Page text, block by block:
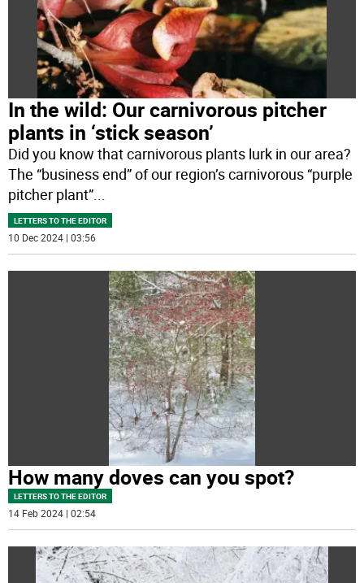
In the wild: Our carnivorous pitcher
plants in ‘stick season’
Did you know that carnivorous plants lurk in our area?
The “business end” of our region’s carnivorous “purple
pitcher plant”
LETTERS TO THE EDITOR
10 Dec 2024 | 03:56
How many doves can you spot?
LETTERS TO THE EDITOR
14 Feb 2024 | 02:54